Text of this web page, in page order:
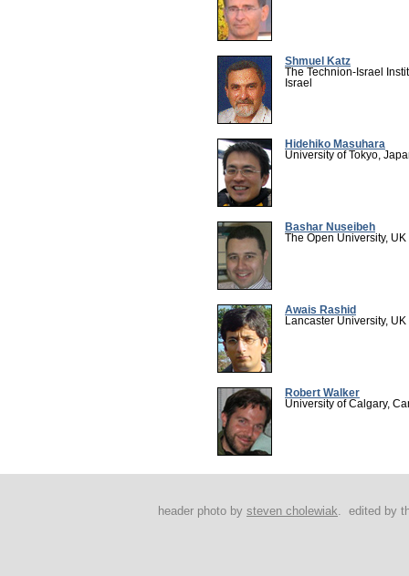
Shmuel Katz
The Technion-Israel
Israel
Hidehiko Masuhara
University of Tokyo,
Bashar Nuseibeh
The Open University, UK
Awais Rashid
Lancaster University, UK
Robert Walker
University of Calgary,
header photo by steven cholewiak. edited by